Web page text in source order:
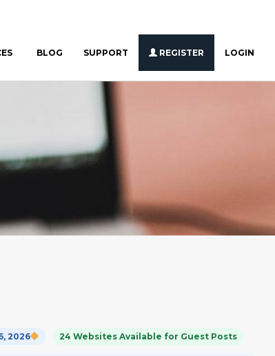
BLOG SUPPORT REGISTER LOGIN
2026 24 Websites Available for Guest Posts